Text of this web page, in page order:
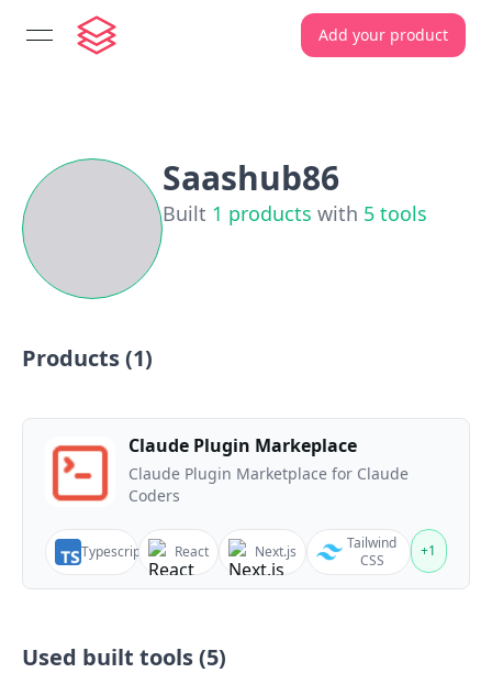
open navigation menu Add your product
Saashub86
Built 1 products with 5 tools
Products (1)
Claude Plugin Markeplace
Claude Plugin Marketplace for Claude
Coders
Typescript React Next.js
Tailwind
CSS
+1
Used built tools (5)